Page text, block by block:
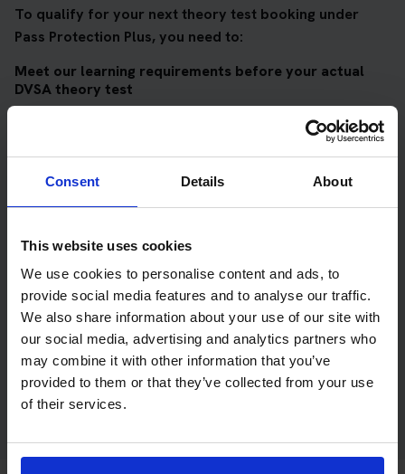
Consent Details About
This website uses cookies
We use cookies to personalise content and ads, to
provide social media features and to analyse our traffic.
We also share information about your use of our site with
our social media, advertising and analytics partners who
may combine it with other information that you’ve
provided to them or that they’ve collected from your use
of their services.
To qualify for your next theory test booking under
Pass Protection Plus, you need to:
Meet our learning requirements before your actual
DVSA theory test
Pass at least 10 mock tests
questions section of the DVSA test
Score at least 40 out of 75in the hazard perception
section of the DVSA test
Get your theory test booking now at Oban